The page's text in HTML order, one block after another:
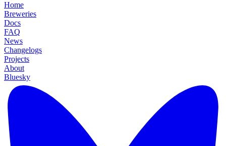
Home
Breweries
Docs
FAQ
News
Changelogs
Projects
About
Bluesky